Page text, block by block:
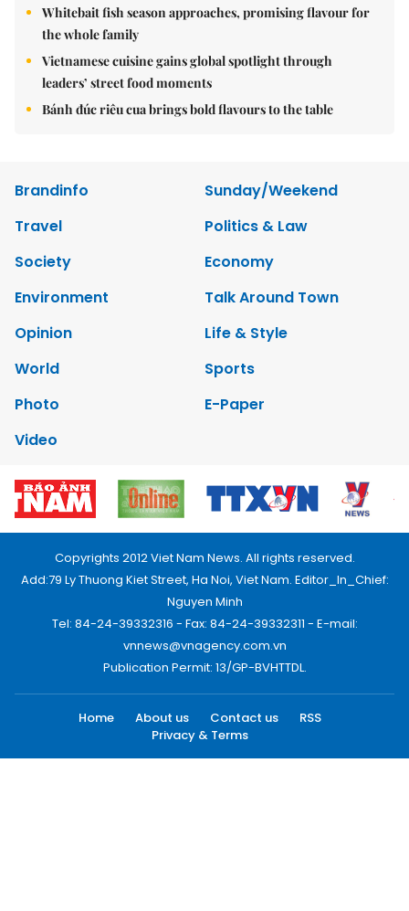
Whitebait fish season approaches, promising flavour for
the whole family
Vietnamese cuisine gains global spotlight through
leaders’ street food moments
Bánh đúc riêu cua brings bold flavours to the table
Brandinfo
Sunday/Weekend
Travel
Politics & Law
Society
Economy
Environment
Talk Around Town
Opinion
Life & Style
World
Sports
Photo
E-Paper
Video
Copyrights 2012 Viet Nam News. All rights reserved.
Add:79 Ly Thuong Kiet Street, Ha Noi, Viet Nam. Editor_In_Chief:
Nguyen Minh
Tel: 84-24-39332316 - Fax: 84-24-39332311 - E-mail:
vnnews@vnagency.com.vn
Publication Permit: 13/GP-BVHTTDL.
Home About us Contact us
RSS
Privacy & Terms